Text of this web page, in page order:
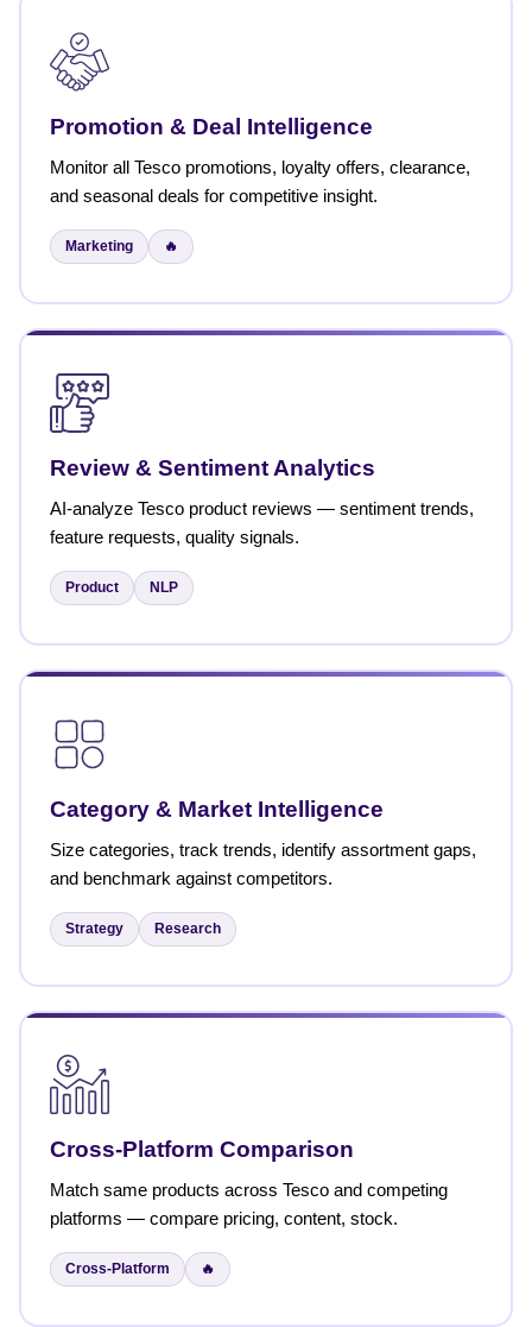
Promotion & Deal Intelligence
Monitor all Tesco promotions, loyalty offers, clearance,
and seasonal deals for competitive insight.
Marketing 🔥
Review & Sentiment Analytics
AI-analyze Tesco product reviews — sentiment trends,
feature requests, quality signals.
Product NLP
Category & Market Intelligence
Size categories, track trends, identify assortment gaps,
and benchmark against competitors.
Strategy Research
Cross-Platform Comparison
Match same products across Tesco and competing
platforms — compare pricing, content, stock.
Cross-Platform 🔥